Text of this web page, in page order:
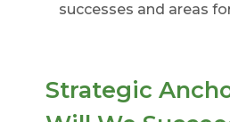
successes and areas
Strategic